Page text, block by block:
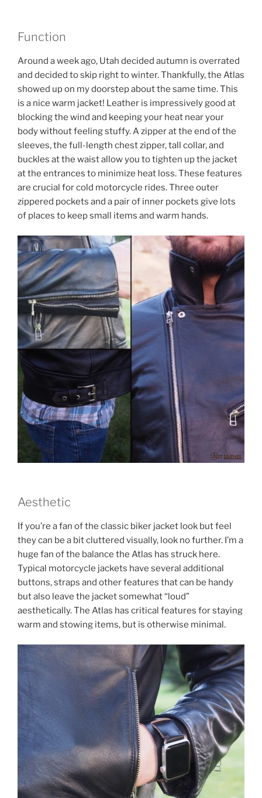
Function
Around a week ago, Utah decided autumn is overrated
and decided to skip right to winter. Thankfully, the Atlas
showed up on my doorstep about the same time. This
is a nice warm jacket! Leather is impressively good at
blocking the wind and keeping your heat near your
body without feeling stuffy. A zipper at the end of the
sleeves, the full-length chest zipper, tall collar, and
buckles at the waist allow you to tighten up the jacket
at the entrances to minimize heat loss. These features
are crucial for cold motorcycle rides. Three outer
zippered pockets and a pair of inner pockets give lots
of places to keep small items and warm hands.
Aesthetic
If you’re a fan of the classic biker jacket look but feel
they can be a bit cluttered visually, look no further. I’m a
huge fan of the balance the Atlas has struck here.
Typical motorcycle jackets have several additional
buttons, straps and other features that can be handy
but also leave the jacket somewhat “loud”
aesthetically. The Atlas has critical features for staying
warm and stowing items, but is otherwise minimal.